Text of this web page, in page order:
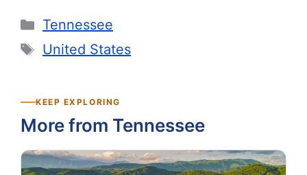
Categories
Tennessee
Tags
United States
KEEP EXPLORING
More from Tennessee